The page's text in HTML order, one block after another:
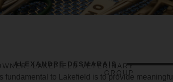
ALEXANDRE DESMARAIS
LAKEFIELD VETERINARY
GROUP
fundamental to Lakefield is to provide meaningful